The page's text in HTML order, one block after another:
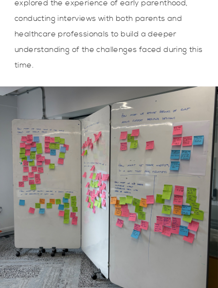
explored the experience of early parenthood,
conducting interviews with both parents and
healthcare professionals to build a deeper
understanding of the challenges faced during this
time.